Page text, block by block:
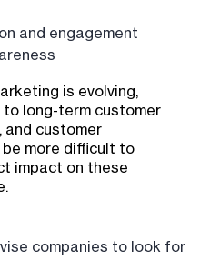
and engagement
is evolving,
long-term customer
and customer
more difficult to
impact on these
companies to look for